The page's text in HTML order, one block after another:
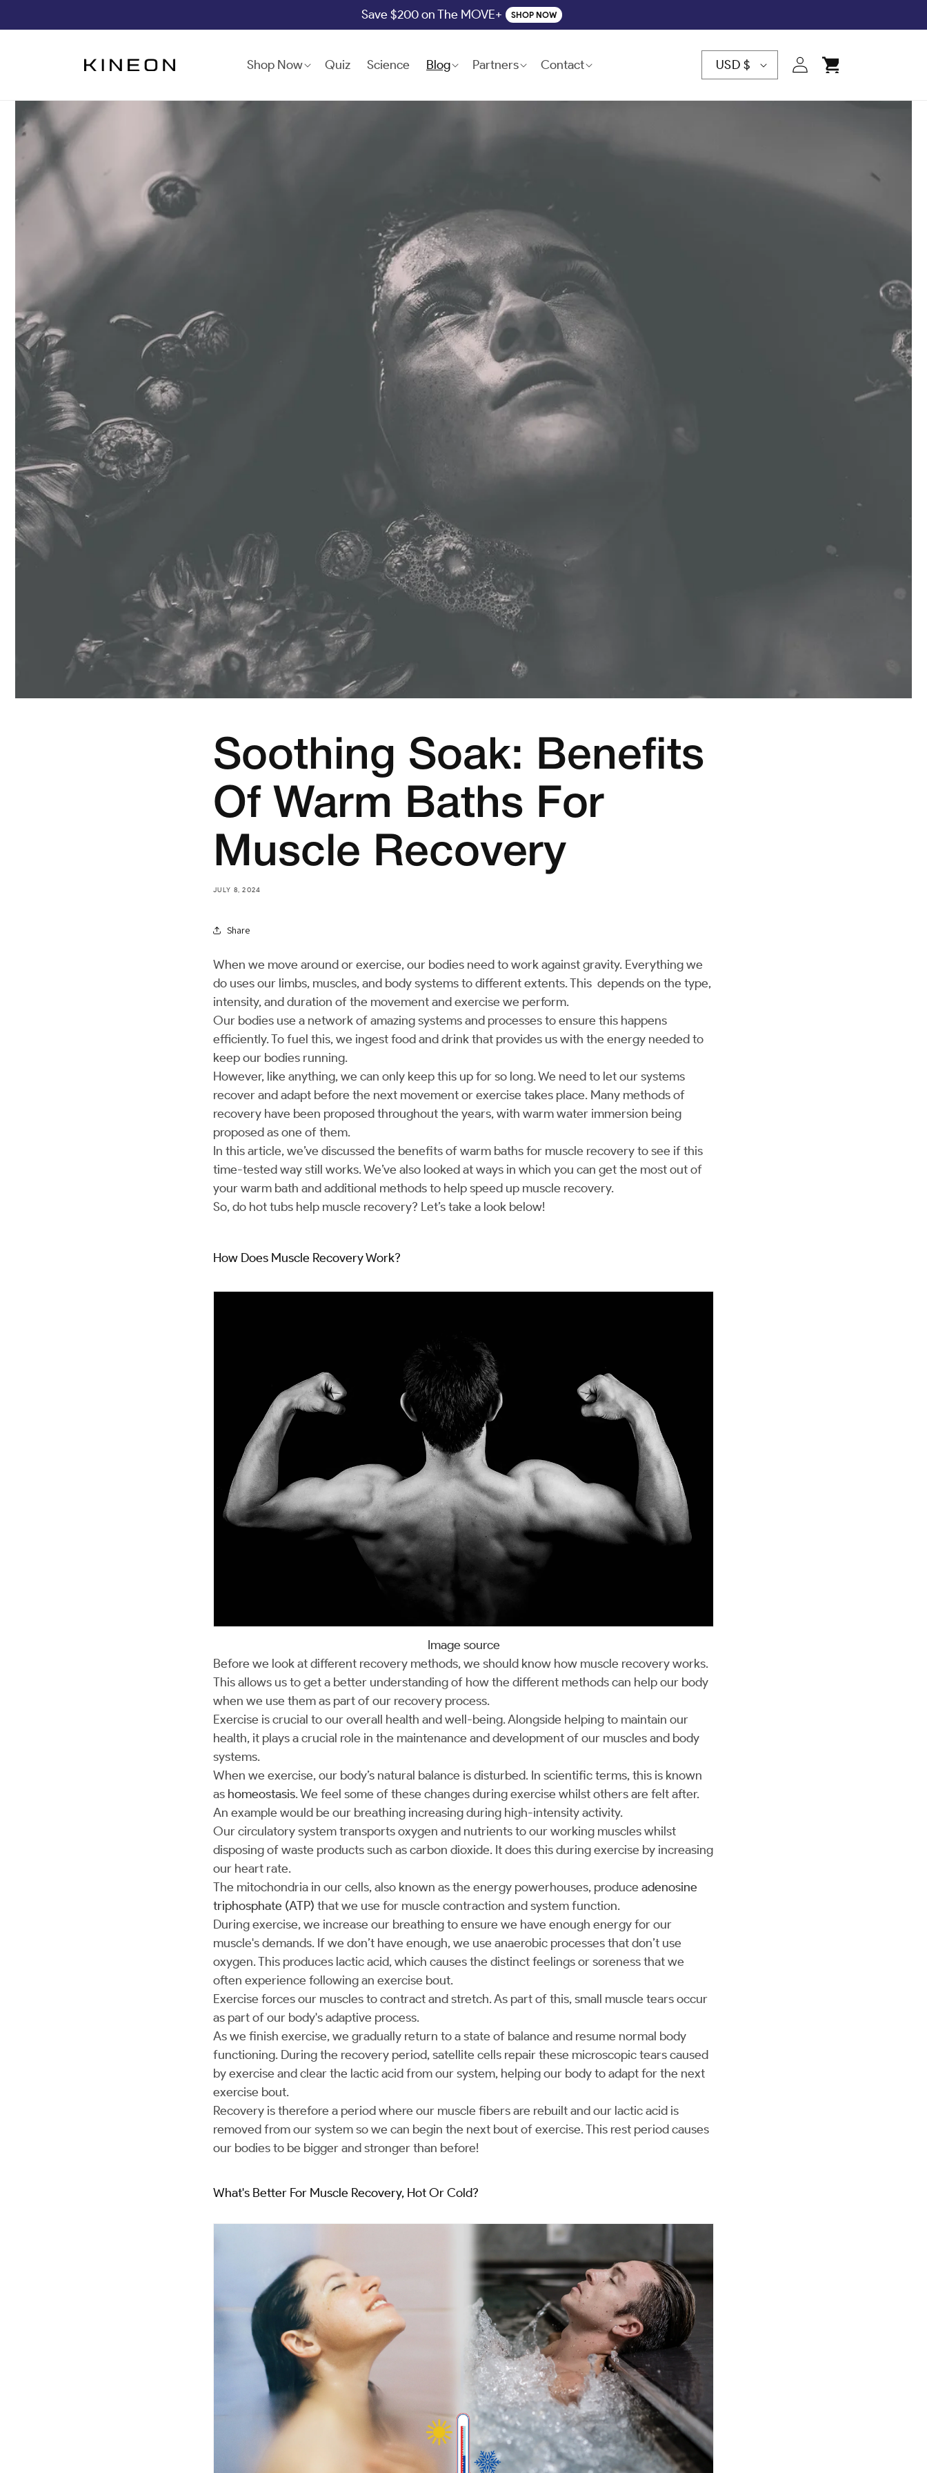
Save $200 on The MOVE+ SHOP NOW
Shop Now Quiz Science Blog Partners Contact
C
O
N
USD $
Log
in
Cart
Soothing Soak: Benefits
Of Warm Baths For
Muscle Recovery
JULY 8, 2024
Share
When we move around or exercise, our bodies need to work against gravity. Everything we
do uses our limbs, muscles, and body systems to different extents. This depends on the type,
intensity, and duration of the movement and exercise we perform.
Our bodies use a network of amazing systems and processes to ensure this happens
efficiently. To fuel this, we ingest food and drink that provides us with the energy needed to
keep our bodies running.
However, like anything, we can only keep this up for so long. We need to let our systems
recover and adapt before the next movement or exercise takes place. Many methods of
recovery have been proposed throughout the years, with warm water immersion being
proposed as one of them.
In this article, we’ve discussed the benefits of warm baths for muscle recovery to see if this
time-tested way still works. We’ve also looked at ways in which you can get the most out of
your warm bath and additional methods to help speed up muscle recovery.
So, do hot tubs help muscle recovery? Let’s take a look below!
How Does Muscle Recovery Work?
Image source
Before we look at different recovery methods, we should know how muscle recovery works.
This allows us to get a better understanding of how the different methods can help our body
when we use them as part of our recovery process.
Exercise is crucial to our overall health and well-being. Alongside helping to maintain our
health, it plays a crucial role in the maintenance and development of our muscles and body
systems.
When we exercise, our body’s natural balance is disturbed. In scientific terms, this is known
as homeostasis. We feel some of these changes during exercise whilst others are felt after.
An example would be our breathing increasing during high-intensity activity.
Our circulatory system transports oxygen and nutrients to our working muscles whilst
disposing of waste products such as carbon dioxide. It does this during exercise by increasing
our heart rate.
The mitochondria in our cells, also known as the energy powerhouses, produce adenosine
triphosphate (ATP) that we use for muscle contraction and system function.
During exercise, we increase our breathing to ensure we have enough energy for our
muscle's demands. If we don’t have enough, we use anaerobic processes that don’t use
oxygen. This produces lactic acid, which causes the distinct feelings or soreness that we
often experience following an exercise bout.
Exercise forces our muscles to contract and stretch. As part of this, small muscle tears occur
as part of our body's adaptive process.
As we finish exercise, we gradually return to a state of balance and resume normal body
functioning. During the recovery period, satellite cells repair these microscopic tears caused
by exercise and clear the lactic acid from our system, helping our body to adapt for the next
exercise bout.
Recovery is therefore a period where our muscle fibers are rebuilt and our lactic acid is
removed from our system so we can begin the next bout of exercise. This rest period causes
our bodies to be bigger and stronger than before!
What's Better For Muscle Recovery, Hot Or Cold?